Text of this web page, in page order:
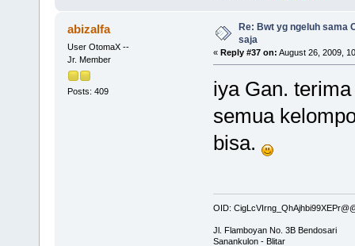
abizalfa
User OtomaX --
Jr. Member
Posts: 409
Re: Bwt yg ngeluh sama
saja
« Reply #37 on: August 26, 2009,
iya Gan.
semua
bisa.
OID:
Jl. Flamboyan No. 3B Bendosari
Sanankulon - Blitar